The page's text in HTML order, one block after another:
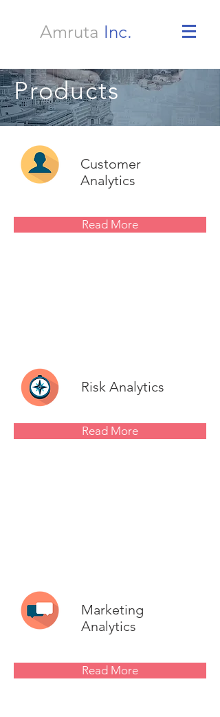
Amruta Inc.
Products
Customer
Analytics
Read More
Risk Analytics
Read More
Marketing
Analytics
Read More